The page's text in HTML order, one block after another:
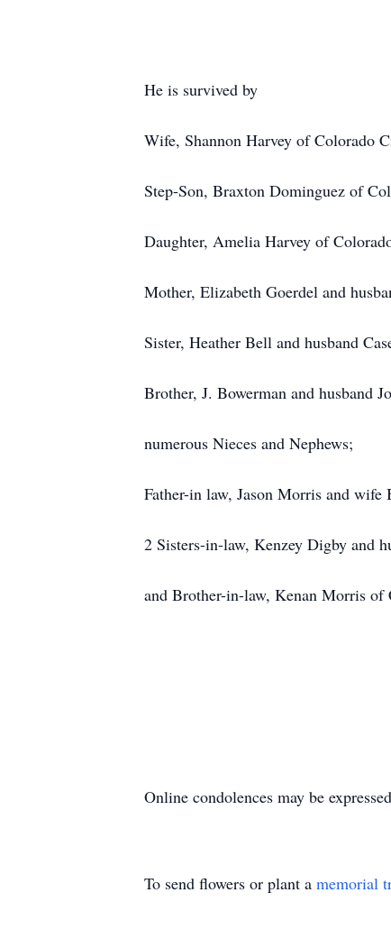
He is survived by
Wife, Shannon Harvey of Colorado
Step-Son, Braxton Dominguez of
Daughter, Amelia Harvey of
Mother, Elizabeth Goerdel and
Sister, Heather Bell and husband
Brother, J. Bowerman and husband
numerous Nieces and Nephews;
Father-in law, Jason Morris and
2 Sisters-in-law, Kenzey Digby and
and Brother-in-law, Kenan Morris
Online condolences may be
To send flowers or plant a memorial